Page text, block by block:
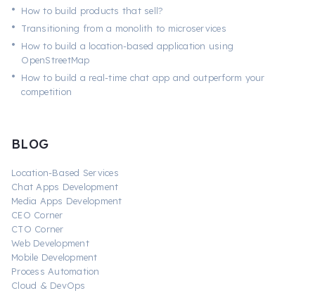
• How to build products that sell?
• Transitioning from a monolith to microservices
•
How to build a location-based application using
OpenStreetMap
•
How to build a real-time chat app and outperform your
competition
BLOG
Location-Based Services
Chat Apps Development
Media Apps Development
CEO Corner
CTO Corner
Web Development
Mobile Development
Process Automation
Cloud & DevOps